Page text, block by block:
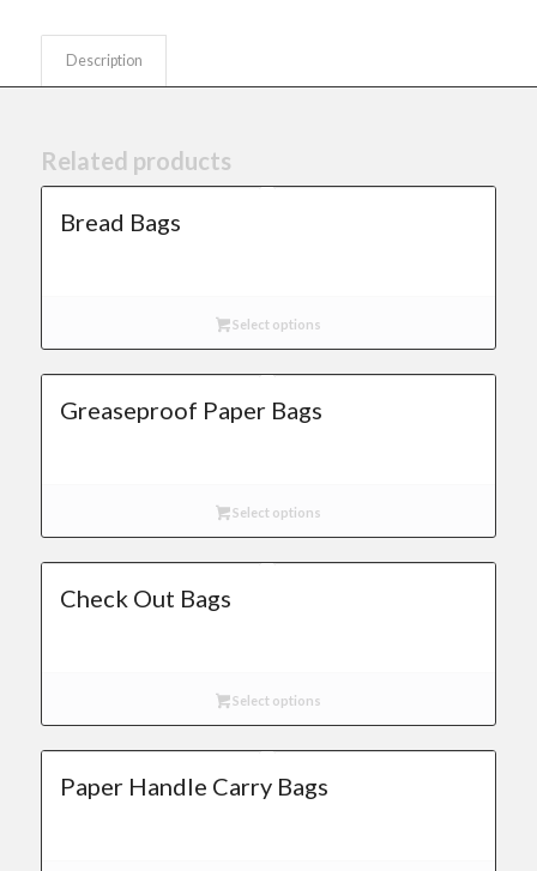
Description
Related products
Bread Bags
Select options
Greaseproof Paper Bags
Select options
Check Out Bags
Select options
Paper Handle Carry Bags